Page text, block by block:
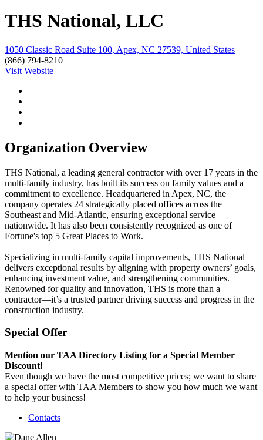
THS National, LLC
1050 Classic Road Suite 100, Apex, NC 27539, United States
(866) 794-8210
Visit Website
Organization Overview
THS National, a leading general contractor with over 17 years in the
multi-family industry, has built its success on family values and a
commitment to excellence. Headquartered in Apex, NC, the
company operates 24 strategically placed offices across the
Southeast and Mid-Atlantic, ensuring exceptional service
nationwide. It has also been consistently recognized as one of
Fortune's top 5 Great Places to Work.
Specializing in multi-family capital improvements, THS National
delivers exceptional results by aligning with property owners’ goals,
enhancing investment value, and strengthening communities.
Renowned for quality and innovation, THS is more than a
contractor—it’s a trusted partner driving success and progress in the
construction industry.
Special Offer
Mention our TAA Directory Listing for a Special Member
Discount!
Even though we have the most competitive prices; we want to share
a special offer with TAA Members to show you how much we want
to help your business!
Contacts